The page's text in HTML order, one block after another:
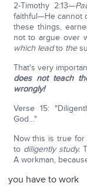
2-Timothy 2:13—
faithful—He cannot
these things,
not to argue over
which leadto the
That's very
does not teach
wrongly!
Verse 15:
God…"
Now this is true
to diligently study.
A workman,
you have to work